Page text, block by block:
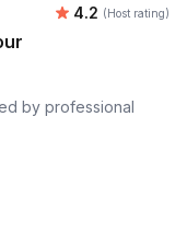
Average
4.2 (Host rating)
by professional